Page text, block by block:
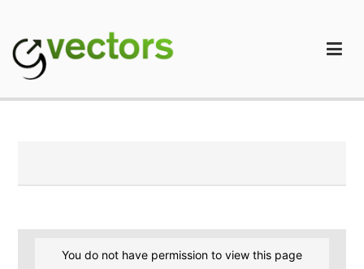
content
You do not have permission to view this page